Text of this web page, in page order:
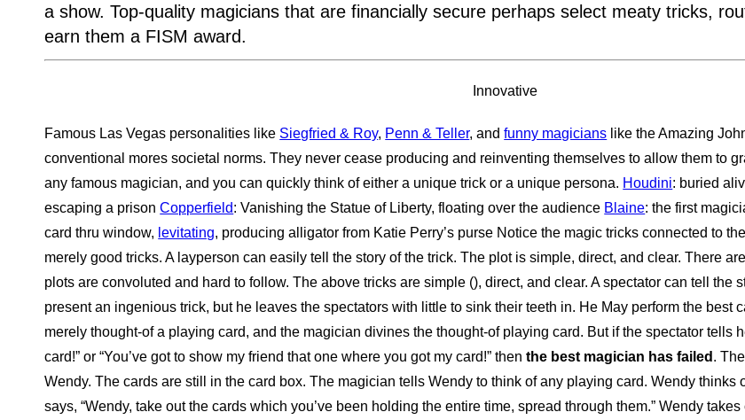
a show. Top-quality magicians that are financially secure perhaps select meaty tricks,
earn them a FISM award.
Innovative
Famous Las Vegas personalities like Siegfried & Roy, Penn & Teller, andfunny magicians like the Amazing
conventional mores societal norms. They never cease producing and reinventing themselves to allow them to
any famous magician, and you can quickly think of either a unique trick or a unique persona. Houdini: buried
escaping a prisonCopperfield: Vanishing the Statue of Liberty, floating over the audience Blaine: the first
card thru window, levitating, producing alligator from Katie Perry’s purse Notice the magic tricks connected to
merely good tricks. A layperson can easily tell the story of the trick. The plot is simple, direct, and clear. There
plots are convoluted and hard to follow. The above tricks are simple (), direct, and clear. A spectator can tell the
present an ingenious trick, but he leaves the spectators with little to sink their teeth in. He May perform the best
merely thought-of a playing card, and the magician divines the thought-of playing card. But if the spectator tells
card!” or “You’ve got to show my friend that one where you got my card!” thenthe best magician has failed .
Wendy. The cards are still in the card box. The magician tells Wendy to think of any playing card. Wendy thinks
says, “Wendy, take out the cards which you’ve been holding the entire time, spread through them.” Wendy